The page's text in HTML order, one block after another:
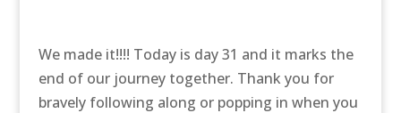
We made it!!!! Today is day 31 and it marks the
end of our journey together. Thank you for
bravely following along or popping in when you